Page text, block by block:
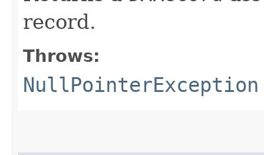
record.
Throws:
NullPointerException